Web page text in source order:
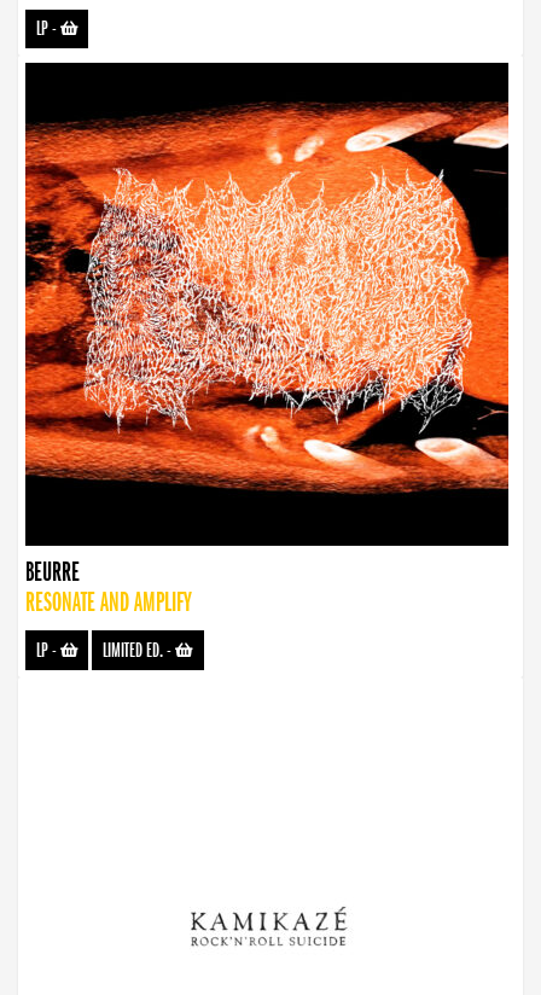
LP-
BEURRE
RESONATE AND AMPLIFY
LP- LIMITED ED.-